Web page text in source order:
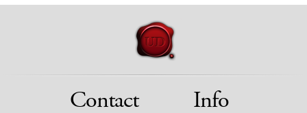
Contact Info